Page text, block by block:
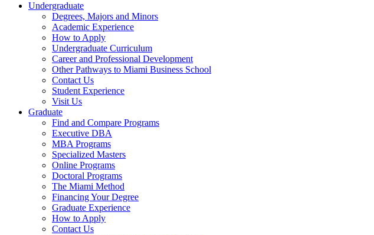
Undergraduate
Degrees, Majors and Minors
Academic Experience
How to Apply
Undergraduate Curriculum
Career and Professional Development
Other Pathways to Miami Business School
Contact Us
Student Experience
Visit Us
Graduate
Find and Compare Programs
Executive DBA
MBA Programs
Specialized Masters
Online Programs
Doctoral Programs
The Miami Method
Financing Your Degree
Graduate Experience
How to Apply
Contact Us